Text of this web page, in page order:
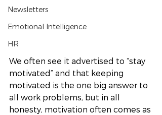
Newsletters
Emotional Intelligence
HR
We often see it advertised to “stay
motivated” and that keeping
motivated is the one big answer to
all work problems, but in all
honesty, motivation often comes as